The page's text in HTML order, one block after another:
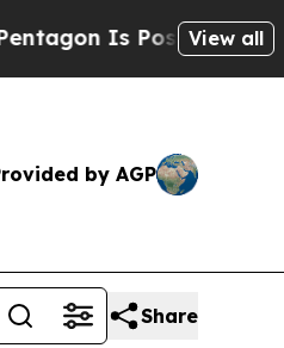
Is Posting Cryptic
View all
by AGP
Share